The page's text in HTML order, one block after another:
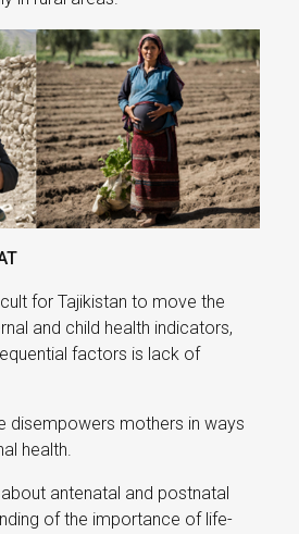
for Tajikistan to move the
and child health indicators,
factors is lack of
disempowers mothers in ways
health.
antenatal and postnatal
of the importance of life-